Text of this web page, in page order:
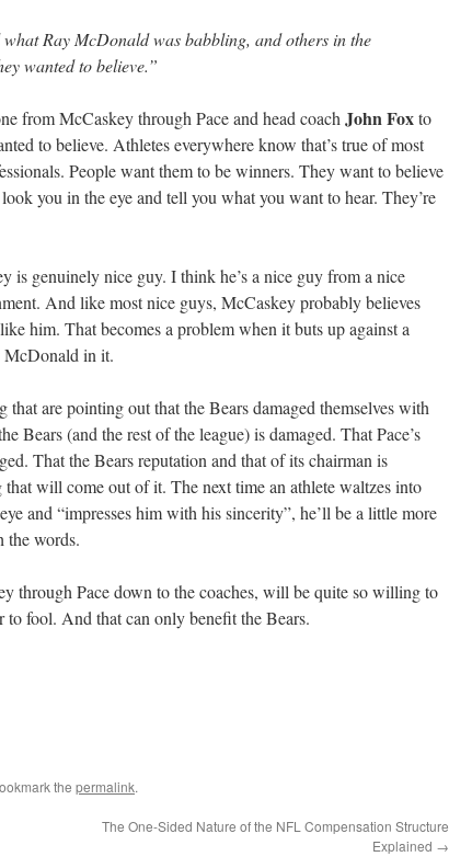
what Ray McDonald was babbling, and others in the
wanted to believe.”
from McCaskey through Pace and head coach John Foxto
to believe. Athletes everywhere know that’s true of most
People want them to be winners. They want to believe
you in the eye and tell you what you want to hear. They’re
is genuinely nice guy. I think he’s a nice guy from a nice
And like most nice guys, McCaskey probably believes
him. That becomes a problem when it buts up against a
in it.
are pointing out that the Bears damaged themselves with
Bears (and the rest of the league) is damaged. That Pace’s
That the Bears reputation and that of its chairman is
that will come out of it. The next time an athlete waltzes into
and “impresses him with his sincerity”, he’ll be a little more
the words.
through Pace down to the coaches, will be quite so willing to
fool. And that can only benefit the Bears.
the permalink.
The One-Sided Nature of the NFL Compensation Structure
Explained →